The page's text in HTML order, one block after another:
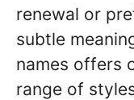
renewal or
subtle
names offers
range of